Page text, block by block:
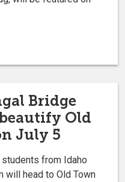
Bridge
Old
July 5
students from Idaho
will head to Old Town